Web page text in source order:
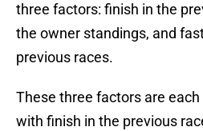
three factors: finish in the
the owner standings, and
previous races.
These three factors are
with finish in the previous